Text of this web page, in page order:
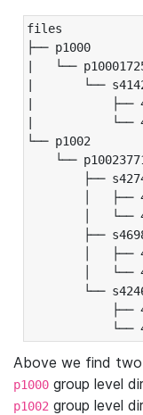
files
├── p1000
|   └──
|       └──
|           ├──
|           └──
└── p1002
└──
├──
│   ├──
│   └──
├──
│   ├──
│   └──
└──
├──
└──
Above we find
p1000 group level
p1002 group level